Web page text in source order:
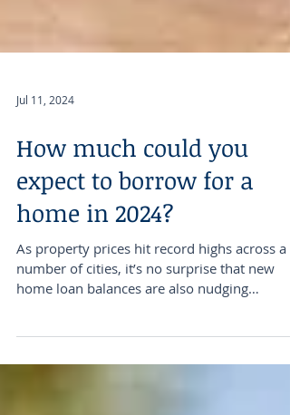
Jul 11, 2024
How much could you
expect to borrow for a
home in 2024?
As property prices hit record highs across a
home loan balances are also nudging